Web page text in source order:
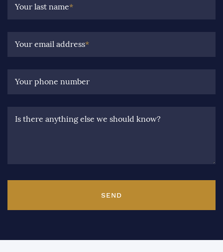
Your last name*
Your email address*
Your phone number
Is there anything else we should know?
SEND